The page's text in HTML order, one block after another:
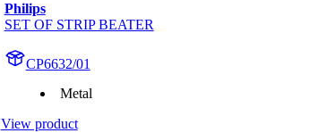
Philips
SET OF STRIP BEATER
CP6632/01
Metal
View product